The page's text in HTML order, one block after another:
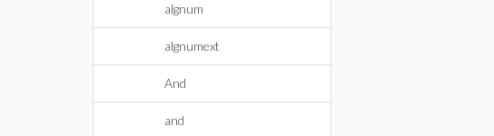
algnum
algnumext
And
and